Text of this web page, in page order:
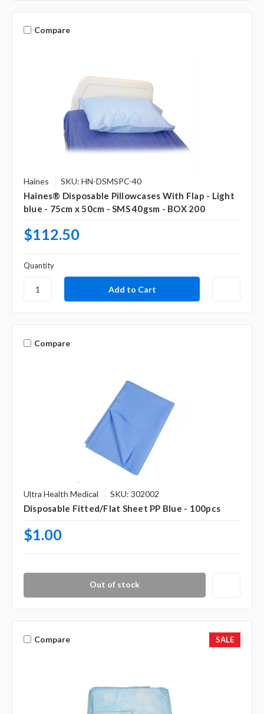
Compare
Haines SKU: HN-DSMSPC-40
Haines® Disposable Pillowcases With Flap - Light
blue - 75cm x 50cm - SMS 40gsm - BOX 200
$112.50
Quantity
Compare
Ultra Health Medical SKU: 302002
Disposable Fitted/Flat Sheet PP Blue - 100pcs
$1.00
Out of stock
Compare SALE